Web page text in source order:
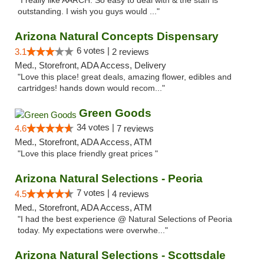
outstanding. I wish you guys would ..."
Arizona Natural Concepts Dispensary
3.1 6 votes | 2 reviews
Med., Storefront, ADA Access, Delivery
"Love this place! great deals, amazing flower, edibles and
cartridges! hands down would recom..."
Green Goods
4.6 34 votes | 7 reviews
Med., Storefront, ADA Access, ATM
"Love this place friendly great prices "
Arizona Natural Selections - Peoria
4.5 7 votes | 4 reviews
Med., Storefront, ADA Access, ATM
"I had the best experience @ Natural Selections of Peoria
today. My expectations were overwhe..."
Arizona Natural Selections - Scottsdale